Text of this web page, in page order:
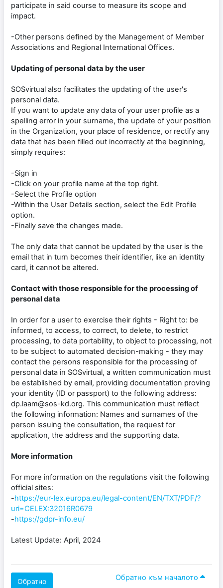
participate in said course to measure its scope and
impact.
-Other persons defined by the Management of Member
Associations and Regional International Offices.
Updating of personal data by the user
SOSvirtual also facilitates the updating of the user's
personal data.
If you want to update any data of your user profile as a
spelling error in your surname, the update of your position
in the Organization, your place of residence, or rectify any
data that has been filled out incorrectly at the beginning,
simply requires:
-Sign in
-Click on your profile name at the top right.
-Select the Profile option
-Within the User Details section, select the Edit Profile
option.
-Finally save the changes made.
The only data that cannot be updated by the user is the
email that in turn becomes their identifier, like an identity
card, it cannot be altered.
Contact with those responsible for the processing of
personal data
In order for a user to exercise their rights - Right to: be
informed, to access, to correct, to delete, to restrict
processing, to data portability, to object to processing, not
to be subject to automated decision-making - they may
contact the persons responsible for the processing of
personal data in SOSvirtual, a written communication must
be established by email, providing documentation proving
your identity (ID or passport) to the following address:
dp.laam@sos-kd.org. This communication must reflect
the following information: Names and surnames of the
person issuing the consultation, the request for
application, the address and the supporting data.
More information
For more information on the regulations visit the following
official sites:
-https://eur-lex.europa.eu/legal-content/EN/TXT/PDF/?
uri=CELEX:32016R0679
-https://gdpr-info.eu/
Latest Update: April, 2024
Обратно Обратно към началото